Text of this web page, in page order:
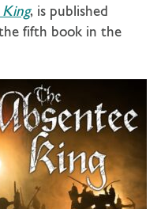
, is published
fifth book in the